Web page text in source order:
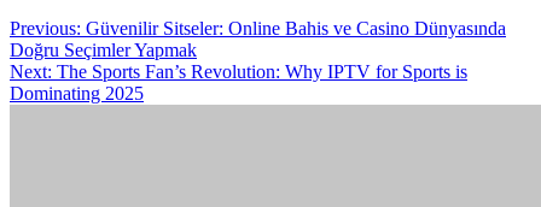
Post
navigation
Previous: Güvenilir Sitseler: Online Bahis ve Casino Dünyasında
Doğru Seçimler Yapmak
Next: The Sports Fan’s Revolution: Why IPTV for Sports is
Dominating 2025